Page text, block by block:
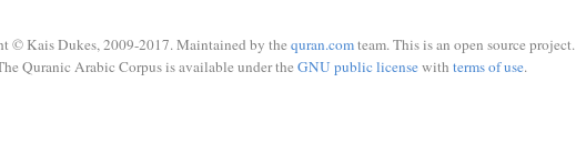
© Kais Dukes, 2009-2017. Maintained by the quran.comteam. This is an open source project.
Quranic Arabic Corpus is available under the GNU public licensewith terms of use.